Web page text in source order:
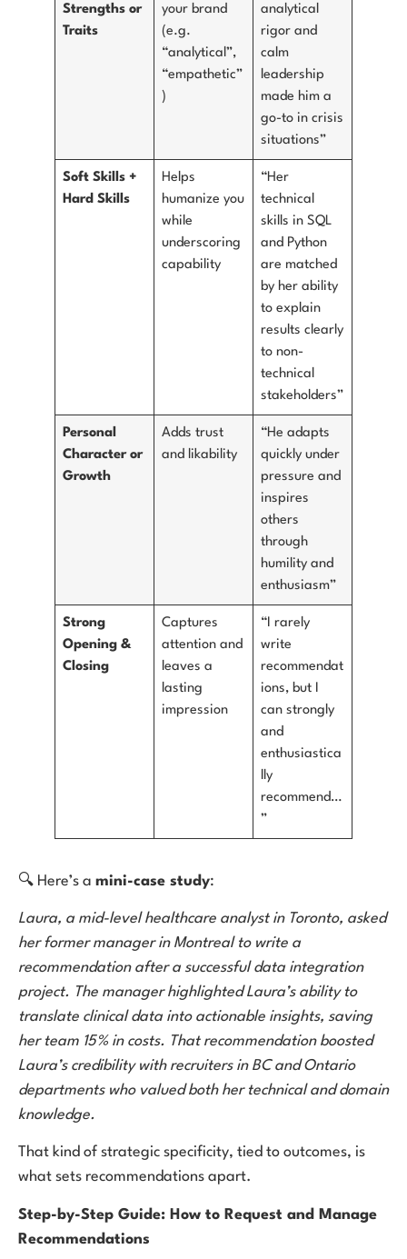
Strengths or
Traits
your brand
(e.g.
“analytical”,
“empathetic”
)
analytical
rigor and
calm
leadership
made him a
go-to in crisis
situations”
Soft Skills +
Hard Skills
Helps
humanize you
while
underscoring
capability
“Her
technical
skills in SQL
and Python
are matched
by her ability
to explain
results clearly
to non-
technical
stakeholders”
Personal
Character or
Growth
Adds trust
and likability
“He adapts
quickly under
pressure and
inspires
others
through
humility and
enthusiasm”
Strong
Opening &
Closing
Captures
attention and
leaves a
lasting
impression
“I rarely
write
recommendat
ions, but I
can strongly
and
enthusiastica
lly
recommend…
”
🔍 Here’s a mini-case study:
Laura, a mid-level healthcare analyst in Toronto, asked
her former manager in Montreal to write a
recommendation after a successful data integration
project. The manager highlighted Laura’s ability to
translate clinical data into actionable insights, saving
her team 15% in costs. That recommendation boosted
Laura’s credibility with recruiters in BC and Ontario
departments who valued both her technical and domain
knowledge.
That kind of strategic specificity, tied to outcomes, is
what sets recommendations apart.
Step-by-Step Guide: How to Request and Manage
Recommendations